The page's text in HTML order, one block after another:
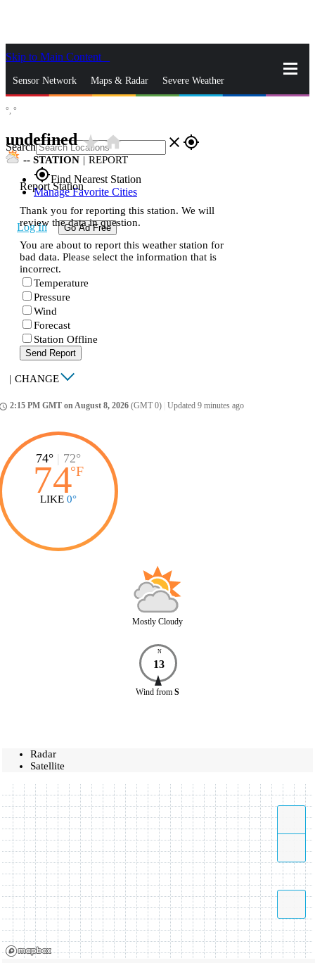
Skip to Main Content
Sensor Network Maps & Radar Severe Weather
Search close gps_fixed
gps_fixedFind Nearest Station
Manage Favorite Cities
Log In Go Ad Free
°, °
undefinedstar_ratehome
-- STATION | REPORT
Report Station
Thank you for reporting this station. We will
review the data in question.
You are about to report this weather station for
bad data. Please select the information that is
incorrect.
Temperature
Pressure
Wind
Forecast
Station Offline
Send Report
| CHANGE
2:15 PM GMT on August 8, 2026 (GMT 0) Updated 9 minutes ago
74° | 72°
74°F
LIKE 0°
Mostly Cloudy
N
13
Wind from S
Radar
Satellite